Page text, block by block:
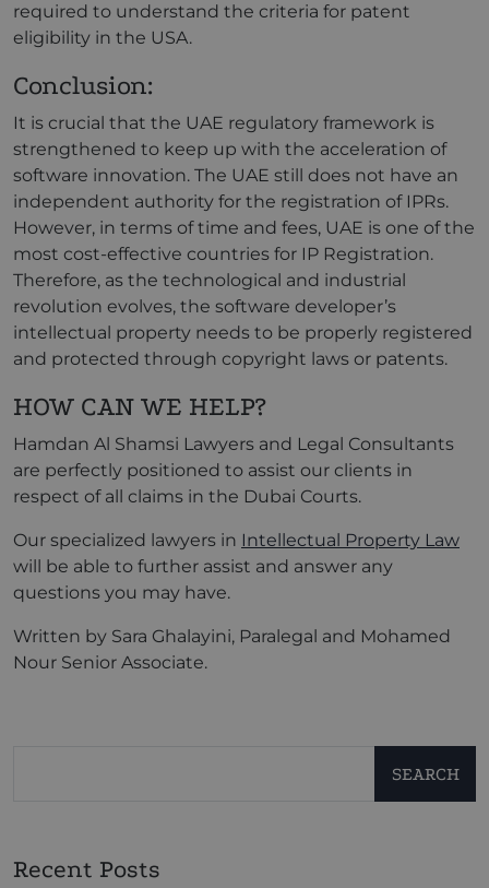
required to understand the criteria for patent
eligibility in the USA.
Conclusion:
It is crucial that the UAE regulatory framework is
strengthened to keep up with the acceleration of
software innovation. The UAE still does not have an
independent authority for the registration of IPRs.
However, in terms of time and fees, UAE is one of the
most cost-effective countries for IP Registration.
Therefore, as the technological and industrial
revolution evolves, the software developer’s
intellectual property needs to be properly registered
and protected through copyright laws or patents.
HOW CAN WE HELP?
Hamdan Al Shamsi Lawyers and Legal Consultants
are perfectly positioned to assist our clients in
respect of all claims in the Dubai Courts.
Our specialized lawyers in Intellectual Property Law
will be able to further assist and answer any
questions you may have.
Written by Sara Ghalayini, Paralegal and Mohamed
Nour Senior Associate.
SEARCH
Recent Posts